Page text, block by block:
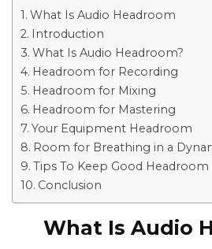
What Is Audio Headroom
Introduction
What Is Audio Headroom?
Headroom for Recording
Headroom for Mixing
Headroom for Mastering
Your Equipment Headroom
Room for Breathing in a
Tips To Keep Good Headroom
Conclusion
What Is Audio